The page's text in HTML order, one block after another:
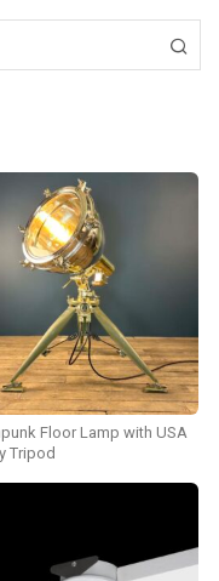
Floor Lamp with USA
Tripod